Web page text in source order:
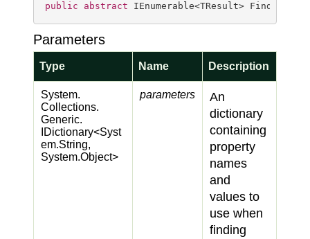
public abstract IEnumerable<TResult>
Parameters
Type Name Description
System.
Collections.
Generic.
IDictionary<Syst
em.String,
System.Object>
parameters
An
dictionary
containing
property
names
and
values to
use when
finding